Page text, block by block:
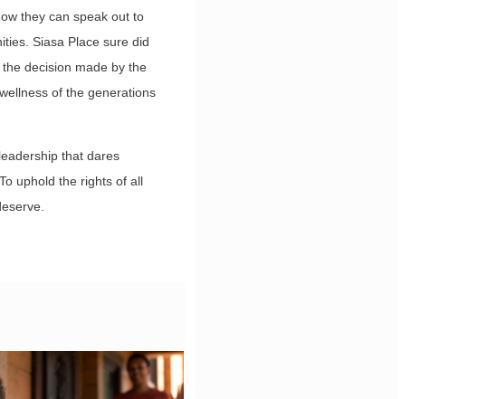
they can speak out to
Siasa Place sure did
decision made by the
of the generations
that dares
uphold the rights of all